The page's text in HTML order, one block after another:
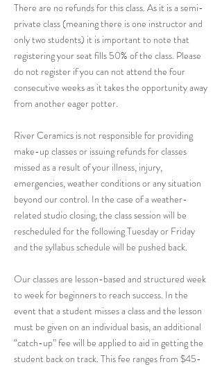
There are no refunds for this class. As it is a semi-
private class (meaning there is one instructor and
only two students) it is important to note that
registering your seat fills 50% of the class. Please
do not register if you can not attend the four
consecutive weeks as it takes the opportunity away
from another eager potter.
River Ceramics is not responsible for providing
make-up classes or issuing refunds for classes
missed as a result of your illness, injury,
emergencies, weather conditions or any situation
beyond our control. In the case of a weather-
related studio closing, the class session will be
rescheduled for the following Tuesday or Friday
and the syllabus schedule will be pushed back.
Our classes are lesson-based and structured week
to week for beginners to reach success. In the
event that a student misses a class and the lesson
must be given on an individual basis, an additional
“catch-up” fee will be applied to aid in getting the
student back on track. This fee ranges from $45-